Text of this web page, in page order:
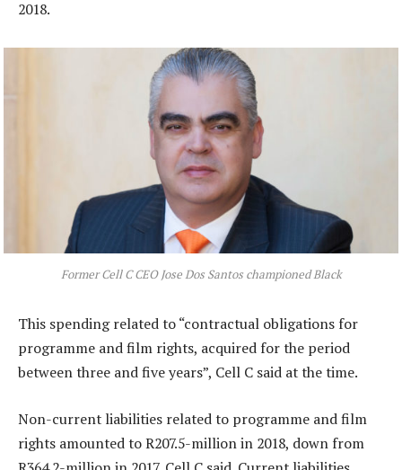
2018.
Former Cell C CEO Jose Dos Santos championed Black
This spending related to “contractual obligations for
programme and film rights, acquired for the period
between three and five years”, Cell C said at the time.
Non-current liabilities related to programme and film
rights amounted to R207.5-million in 2018, down from